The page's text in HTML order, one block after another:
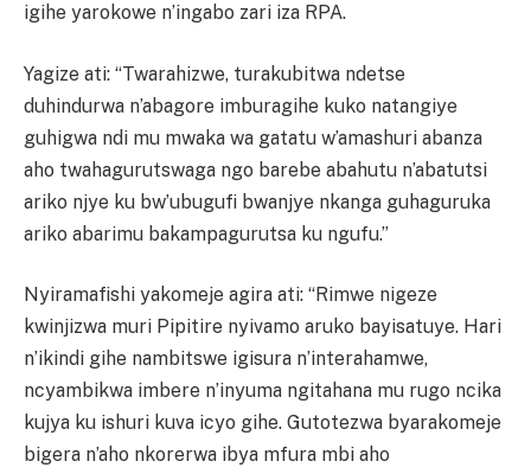
igihe yarokowe n’ingabo zari iza RPA.
Yagize ati: “Twarahizwe, turakubitwa ndetse
duhindurwa n’abagore imburagihe kuko natangiye
guhigwa ndi mu mwaka wa gatatu w’amashuri abanza
aho twahagurutswaga ngo barebe abahutu n’abatutsi
ariko njye ku bw’ubugufi bwanjye nkanga guhaguruka
ariko abarimu bakampagurutsa ku ngufu.”
Nyiramafishi yakomeje agira ati: “Rimwe nigeze
kwinjizwa muri Pipitire nyivamo aruko bayisatuye. Hari
n’ikindi gihe nambitswe igisura n’interahamwe,
ncyambikwa imbere n’inyuma ngitahana mu rugo ncika
kujya ku ishuri kuva icyo gihe. Gutotezwa byarakomeje
bigera n’aho nkorerwa ibya mfura mbi aho